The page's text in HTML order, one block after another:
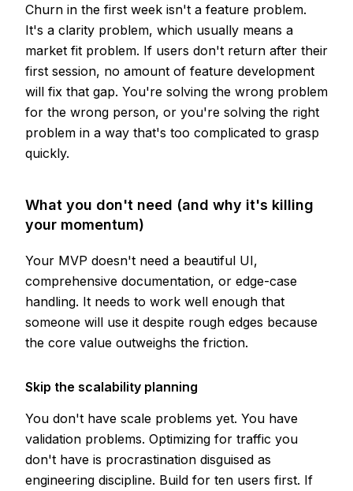
Churn in the first week isn't a feature problem.
It's a clarity problem, which usually means a
market fit problem. If users don't return after their
first session, no amount of feature development
will fix that gap. You're solving the wrong problem
for the wrong person, or you're solving the right
problem in a way that's too complicated to grasp
quickly.
What you don't need (and why it's killing
your momentum)
Your MVP doesn't need a beautiful UI,
comprehensive documentation, or edge-case
handling. It needs to work well enough that
someone will use it despite rough edges because
the core value outweighs the friction.
Skip the scalability planning
You don't have scale problems yet. You have
validation problems. Optimizing for traffic you
don't have is procrastination disguised as
engineering discipline. Build for ten users first. If